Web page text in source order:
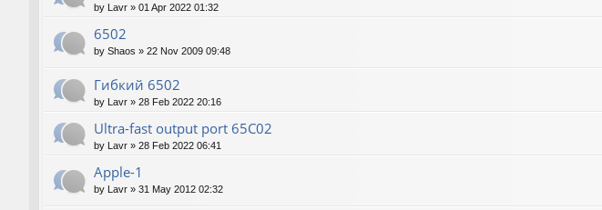
by Lavr » 01 Apr 2022 01:32
6502
by Shaos » 22 Nov 2009 09:48
Гибкий 6502
by Lavr » 28 Feb 2022 20:16
Ultra-fast output port 65C02
by Lavr » 28 Feb 2022 06:41
Apple-1
by Lavr » 31 May 2012 02:32